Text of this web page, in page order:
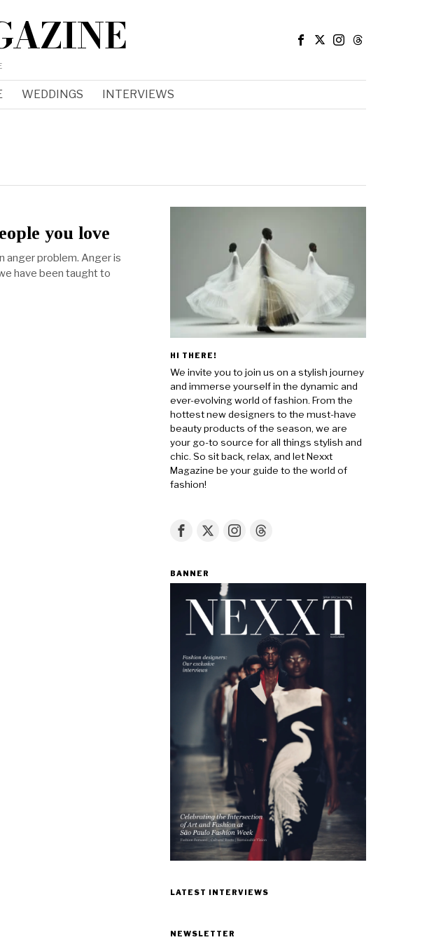
WEDDINGS INTERVIEWS
you love
anger problem. Anger is
have been taught to
HI THERE!
We invite you to join us on a stylish journey
and immerse yourself in the dynamic and
ever-evolving world of fashion. From the
hottest new designers to the must-have
beauty products of the season, we are
your go-to source for all things stylish and
chic. So sit back, relax, and let Nexxt
Magazine be your guide to the world of
fashion!
BANNER
LATEST INTERVIEWS
NEWSLETTER